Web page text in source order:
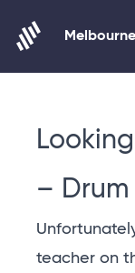
Skip to content
– Drum
teacher on